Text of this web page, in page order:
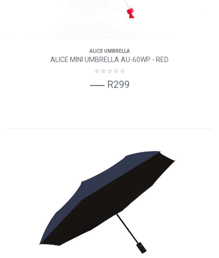
ALICE UMBRELLA
ALICE MINI UMBRELLA AU-60WP - RED
R299